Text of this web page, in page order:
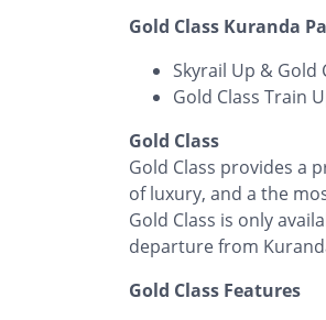
Gold Class Kuranda
Skyrail Up & Gold
Gold Class Train
Gold Class
Gold Class provides a
of luxury, and a the
Gold Class is only
departure from
Gold Class Features